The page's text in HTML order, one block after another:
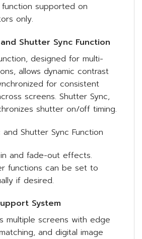
supported on
only.
Shutter Sync Function
designed for multi-
allows dynamic contrast
for consistent
screens. Shutter Sync,
shutter on/off timing.
and fade-out effects.
functions can be set to
if desired.
System
multiple screens with edge
and digital image